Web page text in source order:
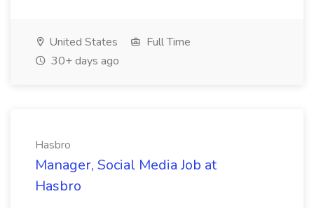
United States
Full Time
30+ days ago
Hasbro
Manager, Social Media Job at
Hasbro